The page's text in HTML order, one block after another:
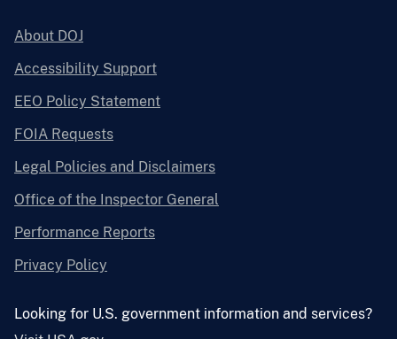
About DOJ
Accessibility Support
EEO Policy Statement
FOIA Requests
Legal Policies and Disclaimers
Office of the Inspector General
Performance Reports
Privacy Policy
Looking for U.S. government information and services?